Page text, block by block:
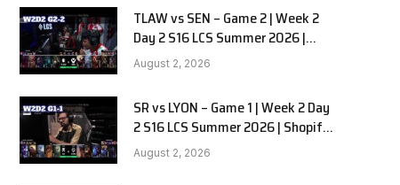
TLAW vs SEN – Game 2 | Week 2
Day 2 S16 LCS Summer 2026 |
Team Liquid Alienware vs
Sentinels G2 W2D2
August 2, 2026
SR vs LYON – Game 1 | Week 2 Day
2 S16 LCS Summer 2026 | Shopify
Rebellion vs LYON G1 W2D2 Full
Game
August 2, 2026